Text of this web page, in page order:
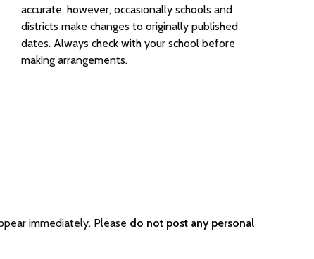
accurate, however, occasionally schools and
districts make changes to originally published
dates. Always check with your school before
making arrangements.
immediately. Please do not post any personal